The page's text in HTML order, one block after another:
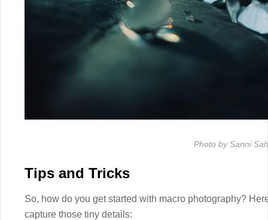
Photo by Sanni
Tips and Tricks
So, how do you get started with macro photography?
capture those tiny details: